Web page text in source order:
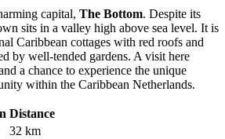
capital, The Bottom. Despite its
sits in a valley high above sea level. It is
Caribbean cottages with red roofs and
by well-tended gardens. A visit here
a chance to experience the unique
within the Caribbean Netherlands.
Distance
32 km